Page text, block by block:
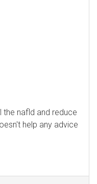
nafld and reduce
help any advice